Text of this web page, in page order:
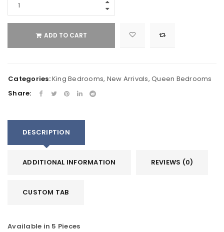
ADD TO CART
Categories:King Bedrooms, New Arrivals, Queen Bedrooms
Share:
DESCRIPTION
ADDITIONAL INFORMATION REVIEWS (0)
CUSTOM TAB
Available in 5 Pieces